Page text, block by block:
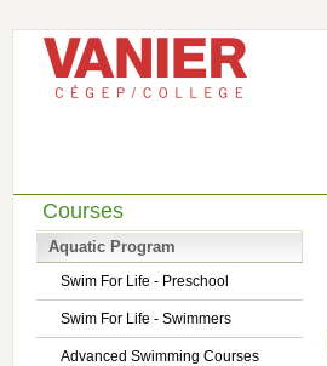
Courses
Aquatic Program
Swim For Life - Preschool
Swim For Life - Swimmers
Advanced Swimming Courses